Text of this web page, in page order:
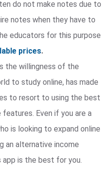
do not make notes due to
notes when they have to
educators for this purpose
prices.
the willingness of the
to study online, has made
to resort to using the best
Even if you are a
is looking to expand online
an alternative income
is the best for you.